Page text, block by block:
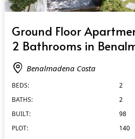
Ground Floor
2 Bathrooms in
Benalmadena Costa
BEDS:
2
BATHS:
2
BUILT:
98
PLOT:
140